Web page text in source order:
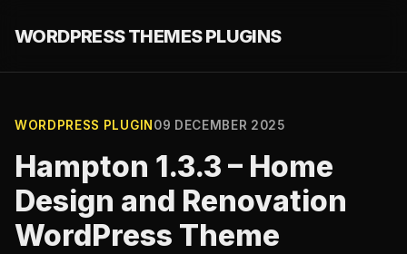
WORDPRESS THEMES PLUGINS
WORDPRESS PLUGIN 09 DECEMBER 2025
Hampton 1.3.3 – Home
Design and Renovation
WordPress Theme